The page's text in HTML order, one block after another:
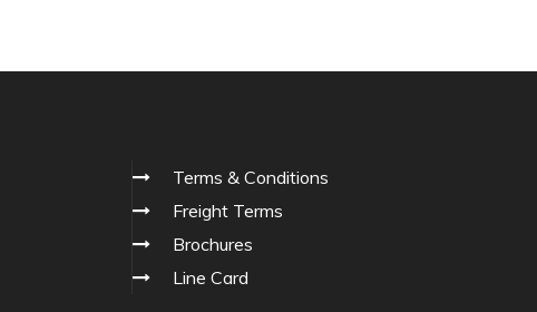
Terms & Conditions
Freight Terms
Brochures
Line Card